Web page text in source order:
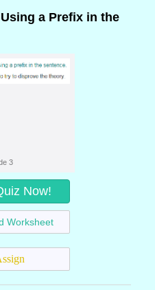
a Prefix in the
3
Now!
Worksheet